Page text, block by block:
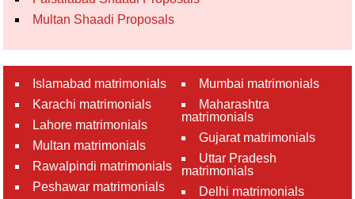
Multan Shaadi Proposals
Islamabad matrimonials
Karachi matrimonials
Lahore matrimonials
Multan matrimonials
Rawalpindi matrimonials
Peshawar matrimonials
Mumbai matrimonials
Maharashtra
matrimonials
Gujarat matrimonials
Uttar Pradesh
matrimonials
Delhi matrimonials